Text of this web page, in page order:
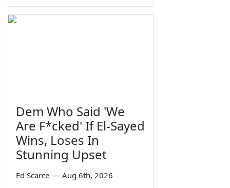
Dem Who Said 'We
Are F*cked' If El-Sayed
Wins, Loses In
Stunning Upset
Ed Scarce — Aug 6th, 2026